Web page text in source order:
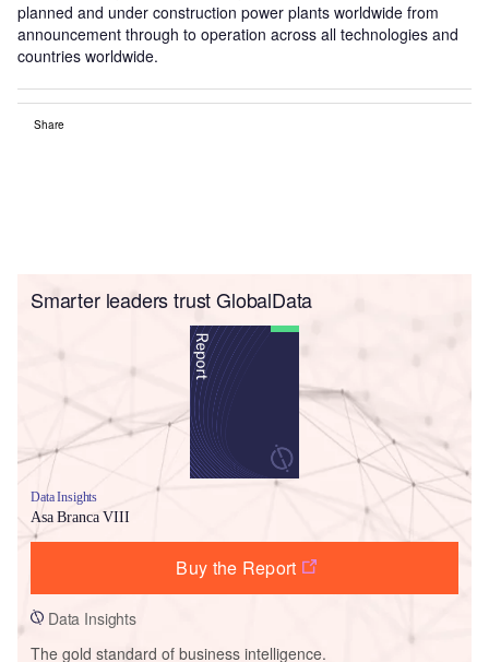
planned and under construction power plants worldwide from
announcement through to operation across all technologies and
countries worldwide.
Share
Smarter leaders trust GlobalData
Data Insights
Asa Branca VIII
Buy the Report
Data Insights
The gold standard of business intelligence.